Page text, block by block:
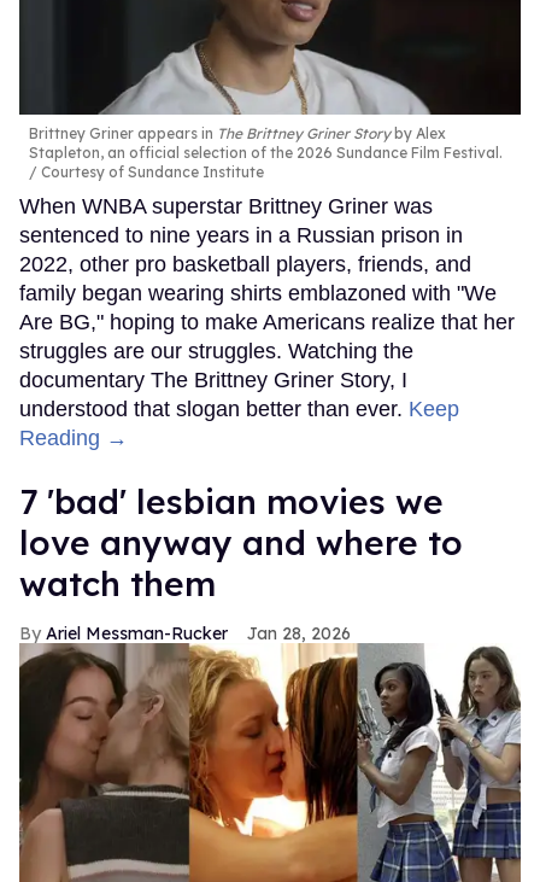
Brittney Griner appears in The Brittney Griner Storyby Alex
Stapleton, an official selection of the 2026 Sundance Film Festival.
Courtesy of Sundance Institute
When WNBA superstar Brittney Griner was
sentenced to nine years in a Russian prison in
2022, other pro basketball players, friends, and
family began wearing shirts emblazoned with "We
Are BG," hoping to make Americans realize that her
struggles are our struggles. Watching the
documentary The Brittney Griner Story, I
understood that slogan better than ever. Keep
Reading →
7 'bad' lesbian movies we
love anyway and where to
watch them
Ariel Messman-Rucker Jan 28, 2026